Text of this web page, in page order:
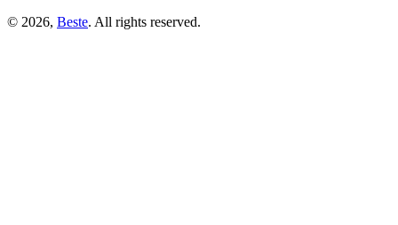
© 2026, Beste. All rights reserved.